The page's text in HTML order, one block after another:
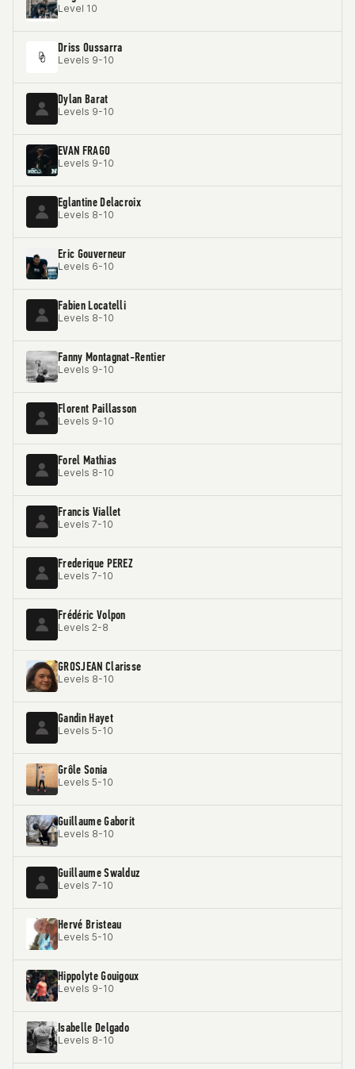
Level 10
Driss Oussarra
Levels 9-10
Dylan Barat
Levels 9-10
EVAN FRAGO
Levels 9-10
Eglantine Delacroix
Levels 8-10
Eric Gouverneur
Levels 6-10
Fabien Locatelli
Levels 8-10
Fanny Montagnat-Rentier
Levels 9-10
Florent Paillasson
Levels 9-10
Forel Mathias
Levels 8-10
Francis Viallet
Levels 7-10
Frederique PEREZ
Levels 7-10
Frédéric Volpon
Levels 2-8
GROSJEAN Clarisse
Levels 8-10
Gandin Hayet
Levels 5-10
Grôle Sonia
Levels 5-10
Guillaume Gaborit
Levels 8-10
Guillaume Swalduz
Levels 7-10
Hervé Bristeau
Levels 5-10
Hippolyte Gouigoux
Levels 9-10
Isabelle Delgado
Levels 8-10